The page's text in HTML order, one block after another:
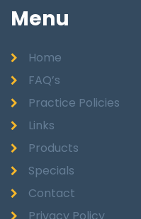
Menu
Home
FAQ’s
Practice Policies
Links
Products
Specials
Contact